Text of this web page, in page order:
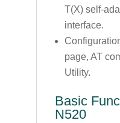
T(X) self-
interface.
page, AT
Utility.
Basic
N520